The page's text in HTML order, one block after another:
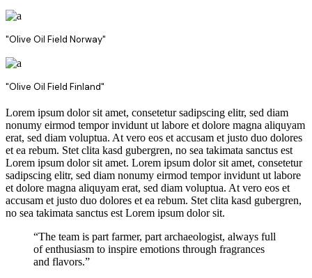
"Olive Oil Field Norway"
"Olive Oil Field Finland"
Lorem ipsum dolor sit amet, consetetur sadipscing elitr, sed diam
nonumy eirmod tempor invidunt ut labore et dolore magna aliquyam
erat, sed diam voluptua. At vero eos et accusam et justo duo dolores
et ea rebum. Stet clita kasd gubergren, no sea takimata sanctus est
Lorem ipsum dolor sit amet. Lorem ipsum dolor sit amet, consetetur
sadipscing elitr, sed diam nonumy eirmod tempor invidunt ut labore
et dolore magna aliquyam erat, sed diam voluptua. At vero eos et
accusam et justo duo dolores et ea rebum. Stet clita kasd gubergren,
no sea takimata sanctus est Lorem ipsum dolor sit.
“The team is part farmer, part archaeologist, always full
of enthusiasm to inspire emotions through fragrances
and flavors.”